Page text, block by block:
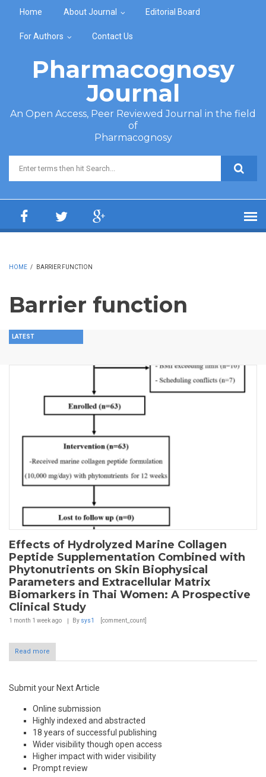
Home About Journal Editorial Board
For Authors Contact Us
Pharmacognosy
Journal
An Open Access, Peer Reviewed Journal in the field
of
Pharmacognosy
Search form
HOME / BARRIER FUNCTION
Barrier function
LATEST
Effects of Hydrolyzed Marine Collagen
Peptide Supplementation Combined with
Phytonutrients on Skin Biophysical
Parameters and Extracellular Matrix
Biomarkers in Thai Women: A Prospective
Clinical Study
1 month 1 weekago By sys1 [comment_count]
Read more
Submit your Next Article
Online submission
Highly indexed and abstracted
18 years of successful publishing
Wider visibility though open access
Higher impact with wider visibility
Prompt review